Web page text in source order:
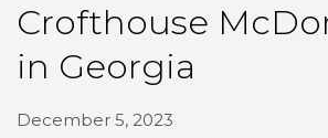
Crofthouse
in Georgia
December 5, 2023